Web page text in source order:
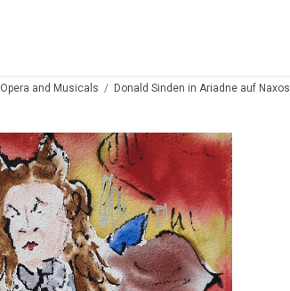
Opera and Musicals Donald Sinden in Ariadne auf Naxos